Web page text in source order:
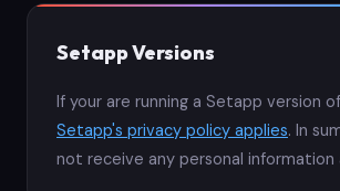
Setapp Versions
If your are running a Setapp version
Setapp's privacy policy applies. In
not receive any personal information